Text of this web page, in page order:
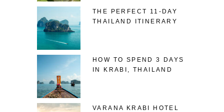
THE PERFECT 11-DAY
THAILAND ITINERARY
HOW TO SPEND 3 DAYS
IN KRABI, THAILAND
VARANA KRABI HOTEL